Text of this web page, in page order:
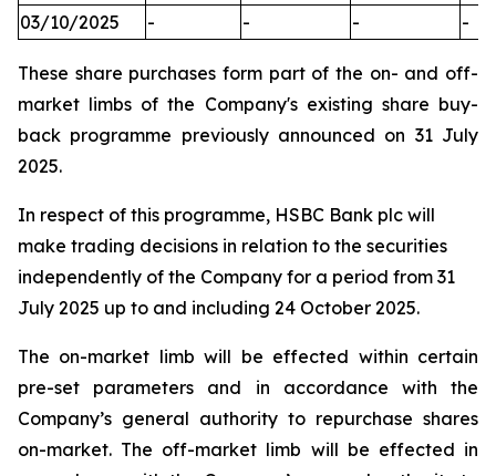
03/10/2025
- - - -
These share purchases form part of the on- and off-
market limbs of the Company's existing share buy-
back programme previously announced on 31 July
2025.
In respect of this programme, HSBC Bank plc will
make trading decisions in relation to the securities
independently of the Company for a period from 31
July 2025 up to and including 24 October 2025.
The on-market limb will be effected within certain
pre-set parameters and in accordance with the
Company’s general authority to repurchase shares
on-market. The off-market limb will be effected in